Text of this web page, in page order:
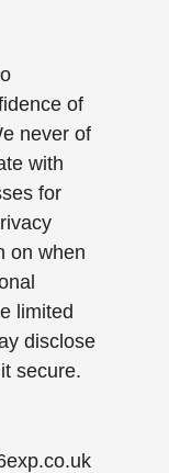
of
never of
with
for
on when
limited
disclose
secure.